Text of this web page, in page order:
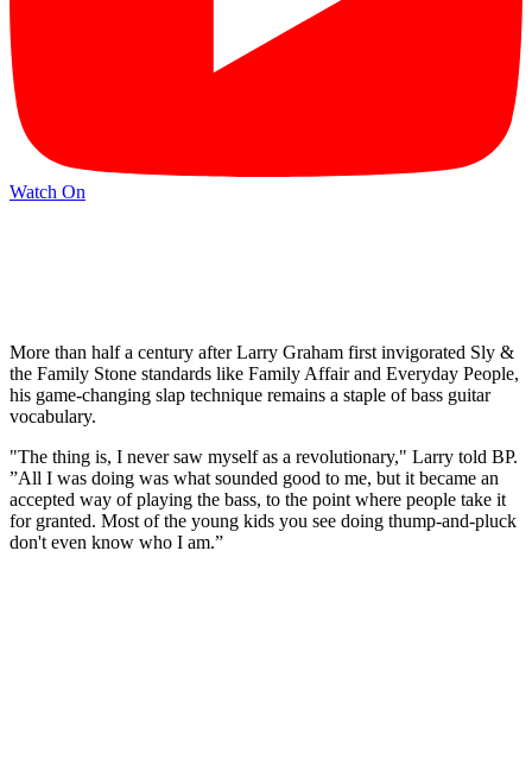
Watch On
More than half a century after Larry Graham first invigorated Sly &
the Family Stone standards like Family Affair and Everyday People,
his game-changing slap technique remains a staple of bass guitar
vocabulary.
"The thing is, I never saw myself as a revolutionary," Larry told BP.
”All I was doing was what sounded good to me, but it became an
accepted way of playing the bass, to the point where people take it
for granted. Most of the young kids you see doing thump-and-pluck
don't even know who I am.”